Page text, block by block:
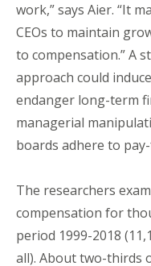
work,” says Aier. “It
CEOs to maintain
to compensation.” A
approach could
endanger long-term
managerial
boards adhere to
The researchers
compensation for
period 1999-2018
all). About two-thirds